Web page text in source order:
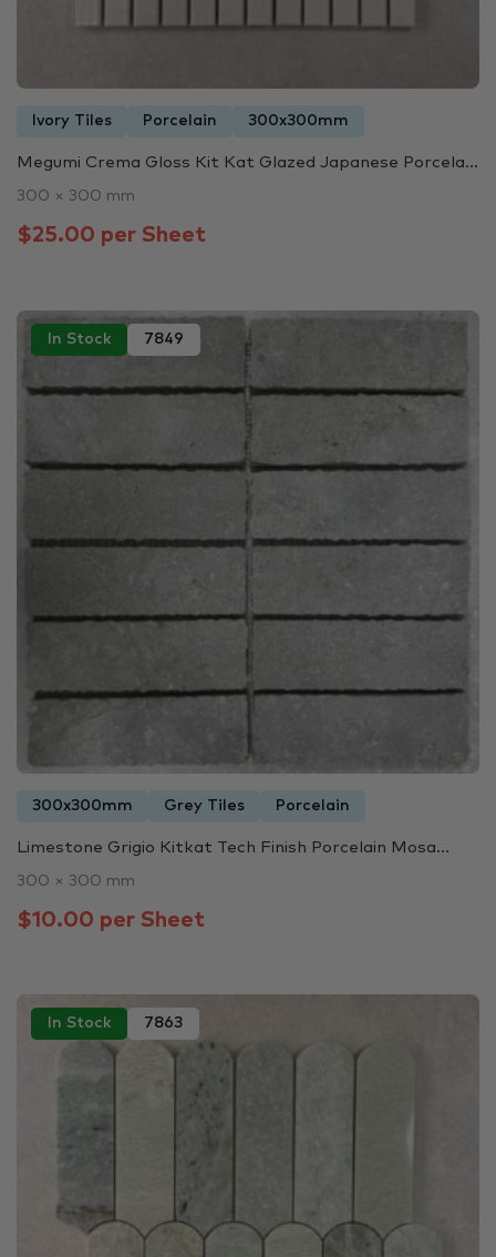
Ivory Tiles Porcelain 300x300mm
Megumi Crema Gloss Kit Kat Glazed Japanese Porcela...
300 × 300 mm
$25.00 per Sheet
In Stock 7849
300x300mm Grey Tiles Porcelain
Limestone Grigio Kitkat Tech Finish Porcelain Mosa...
300 × 300 mm
$10.00 per Sheet
In Stock 7863